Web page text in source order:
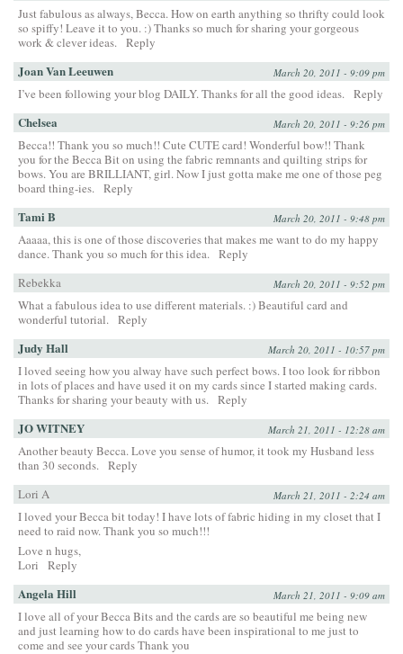
Just fabulous as always, Becca. How on earth anything so thrifty could look
so spiffy! Leave it to you. :) Thanks so much for sharing your gorgeous
work & clever ideas. Reply
Joan Van Leeuwen March 20, 2011 - 9:09 pm
I’ve been following your blog DAILY. Thanks for all the good ideas. Reply
Chelsea March 20, 2011 - 9:26 pm
Becca!! Thank you so much!! Cute CUTE card! Wonderful bow!! Thank
you for the Becca Bit on using the fabric remnants and quilting strips for
bows. You are BRILLIANT, girl. Now I just gotta make me one of those peg
board thing-ies. Reply
Tami B March 20, 2011 - 9:48 pm
Aaaaa, this is one of those discoveries that makes me want to do my happy
dance. Thank you so much for this idea. Reply
Rebekka
March 20, 2011 - 9:52 pm
What a fabulous idea to use different materials. :) Beautiful card and
wonderful tutorial. Reply
Judy Hall March 20, 2011 - 10:57 pm
I loved seeing how you alway have such perfect bows. I too look for ribbon
in lots of places and have used it on my cards since I started making cards.
Thanks for sharing your beauty with us. Reply
JO WITNEY March 21, 2011 - 12:28 am
Another beauty Becca. Love you sense of humor, it took my Husband less
than 30 seconds. Reply
Lori A
March 21, 2011 - 2:24 am
I loved your Becca bit today! I have lots of fabric hiding in my closet that I
need to raid now. Thank you so much!!!
Love n hugs,
Lori
Reply
Angela Hill March 21, 2011 - 9:09 am
I love all of your Becca Bits and the cards are so beautiful me being new
and just learning how to do cards have been inspirational to me just to
come and see your cards Thank you